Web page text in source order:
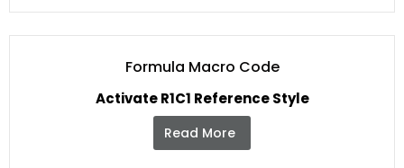
Formula Macro Code
Activate R1C1 Reference Style
Read More